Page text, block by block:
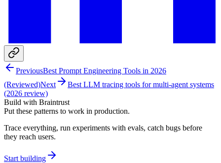
PreviousBest Prompt Engineering Tools in 2026
(Reviewed)Next
Best LLM tracing tools for multi-agent systems
(2026 review)
Build with Braintrust
Put these patterns to work in production.
Trace everything, run experiments with evals, catch bugs before
they reach users.
Start building